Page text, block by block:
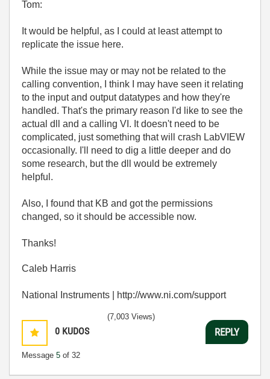
Tom:
It would be helpful, as I could at least attempt to
replicate the issue here.
While the issue may or may not be related to the
calling convention, I think I may have seen it relating
to the input and output datatypes and how they're
handled. That's the primary reason I'd like to see the
actual dll and a calling VI. It doesn't need to be
complicated, just something that will crash LabVIEW
occasionally. I'll need to dig a little deeper and do
some research, but the dll would be extremely
helpful.
Also, I found that KB and got the permissions
changed, so it should be accessible now.
Thanks!
Caleb Harris
National Instruments | http://www.ni.com/support
0 KUDOS
Message 5 of 32
(7,003 Views)
REPLY